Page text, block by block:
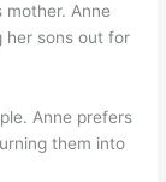
Anne
her sons out for
Anne prefers
them into